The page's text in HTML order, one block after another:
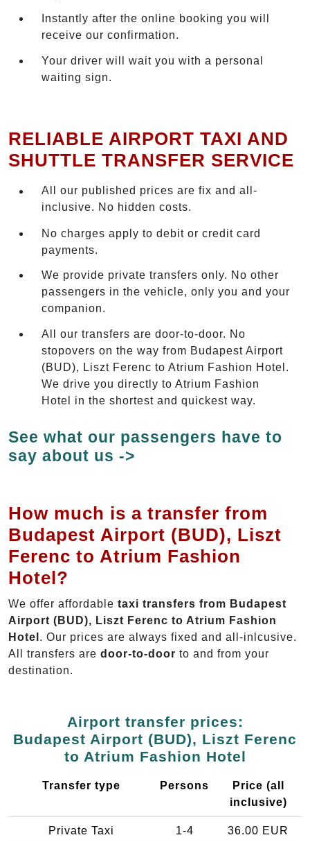
Instantly after the online booking you will
receive our confirmation.
Your driver will wait you with a personal
waiting sign.
RELIABLE AIRPORT TAXI AND
SHUTTLE TRANSFER SERVICE
All our published prices are fix and all-
inclusive. No hidden costs.
No charges apply to debit or credit card
payments.
We provide private transfers only. No other
passengers in the vehicle, only you and your
companion.
All our transfers are door-to-door. No
stopovers on the way from Budapest Airport
(BUD), Liszt Ferenc to Atrium Fashion Hotel.
We drive you directly to Atrium Fashion
Hotel in the shortest and quickest way.
See what our passengers have to
say about us ->
How much is a transfer from
Budapest Airport (BUD), Liszt
Ferenc to Atrium Fashion
Hotel?
We offer affordable taxi transfers from Budapest
Airport (BUD), Liszt Ferenc to Atrium Fashion
Hotel . Our prices are always fixed and all-inlcusive.
All transfers are door-to-door to and from your
destination.
Airport transfer prices:
Budapest Airport (BUD), Liszt Ferenc
to Atrium Fashion Hotel
Transfer type Persons
Price (all
inclusive)
Private Taxi 1-4 36.00 EUR